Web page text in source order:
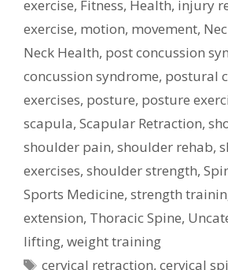
exercise, Fitness, Health, injury
exercise, motion, movement,
Neck Health, post concussion
concussion syndrome, postural
exercises, posture, posture
scapula, Scapular Retraction,
shoulder pain, shoulder rehab,
exercises, shoulder strength,
Sports Medicine, strength
extension, Thoracic Spine,
lifting, weight training
Tags
cervical retraction,cervical